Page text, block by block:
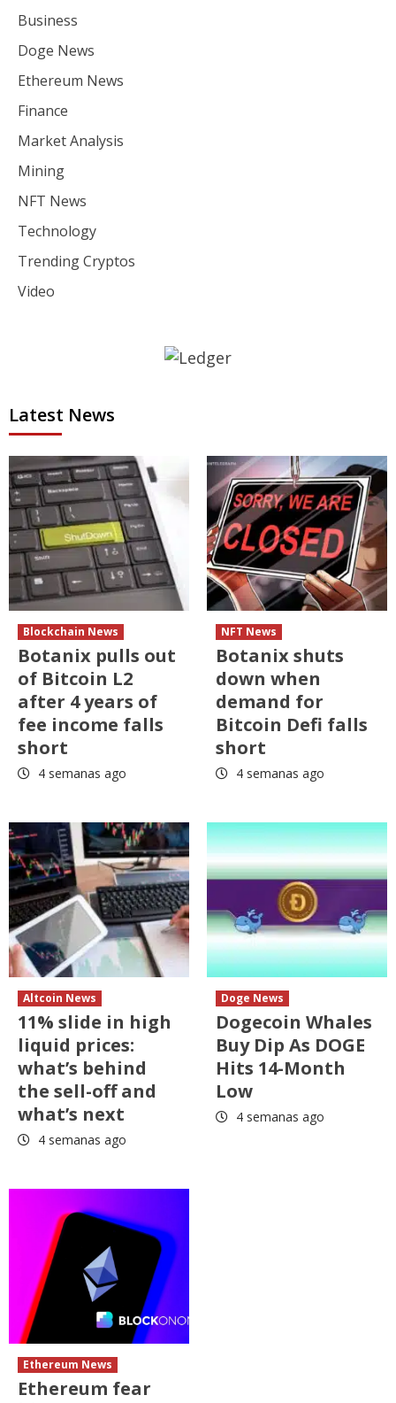
Business
Doge News
Ethereum News
Finance
Market Analysis
Mining
NFT News
Technology
Trending Cryptos
Video
Latest News
Blockchain News
Botanix pulls out
of Bitcoin L2
after 4 years of
fee income falls
short
4 semanas ago
NFT News
Botanix shuts
down when
demand for
Bitcoin Defi falls
short
4 semanas ago
Altcoin News
11% slide in high
liquid prices:
what’s behind
the sell-off and
what’s next
4 semanas ago
Doge News
Dogecoin Whales
Buy Dip As DOGE
Hits 14-Month
Low
4 semanas ago
Ethereum News
Ethereum fear